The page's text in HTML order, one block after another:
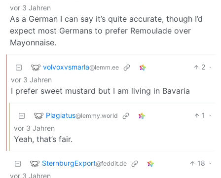
vor 3 Jahren
As a German I can say it’s quite accurate, though I’d
expect most Germans to prefer Remoulade over
Mayonnaise.
volvoxvsmarla@lemm.ee 2 ·
vor 3 Jahren
I prefer sweet mustard but I am living in Bavaria
Plagiatus@lemmy.world 1
·
vor 3 Jahren
Yeah, that’s fair.
SternburgExport@feddit.de 18 ·
vor 3 Jahren